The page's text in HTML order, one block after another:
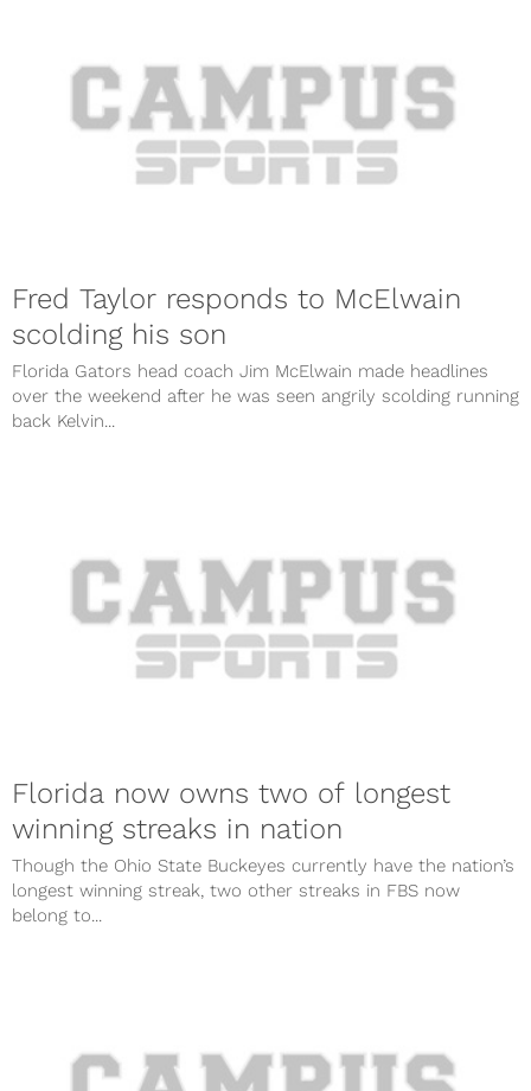
Fred Taylor responds to McElwain
scolding his son
Florida Gators head coach Jim McElwain made headlines
over the weekend after he was seen angrily scolding running
back Kelvin...
Florida now owns two of longest
winning streaks in nation
Though the Ohio State Buckeyes currently have the nation’s
longest winning streak, two other streaks in FBS now
belong to...